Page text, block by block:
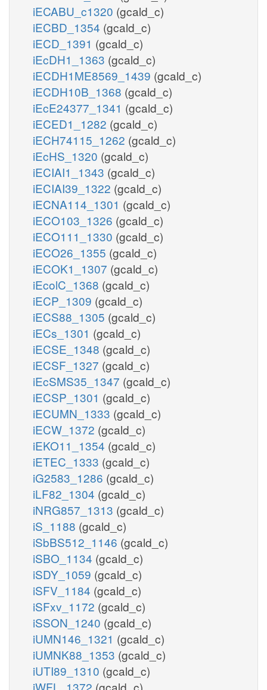
iECABU_c1320 (gcald_c)
iECBD_1354 (gcald_c)
iECD_1391 (gcald_c)
iEcDH1_1363 (gcald_c)
iECDH1ME8569_1439 (gcald_c)
iECDH10B_1368 (gcald_c)
iEcE24377_1341 (gcald_c)
iECED1_1282 (gcald_c)
iECH74115_1262 (gcald_c)
iEcHS_1320 (gcald_c)
iECIAI1_1343 (gcald_c)
iECIAI39_1322 (gcald_c)
iECNA114_1301 (gcald_c)
iECO103_1326 (gcald_c)
iECO111_1330 (gcald_c)
iECO26_1355 (gcald_c)
iECOK1_1307 (gcald_c)
iEcolC_1368 (gcald_c)
iECP_1309 (gcald_c)
iECS88_1305 (gcald_c)
iECs_1301 (gcald_c)
iECSE_1348 (gcald_c)
iECSF_1327 (gcald_c)
iEcSMS35_1347 (gcald_c)
iECSP_1301 (gcald_c)
iECUMN_1333 (gcald_c)
iECW_1372 (gcald_c)
iEKO11_1354 (gcald_c)
iETEC_1333 (gcald_c)
iG2583_1286 (gcald_c)
iLF82_1304 (gcald_c)
iNRG857_1313 (gcald_c)
iS_1188 (gcald_c)
iSbBS512_1146 (gcald_c)
iSBO_1134 (gcald_c)
iSDY_1059 (gcald_c)
iSFV_1184 (gcald_c)
iSFxv_1172 (gcald_c)
iSSON_1240 (gcald_c)
iUMN146_1321 (gcald_c)
iUMNK88_1353 (gcald_c)
iUTI89_1310 (gcald_c)
iWFL_1372 (gcald_c)